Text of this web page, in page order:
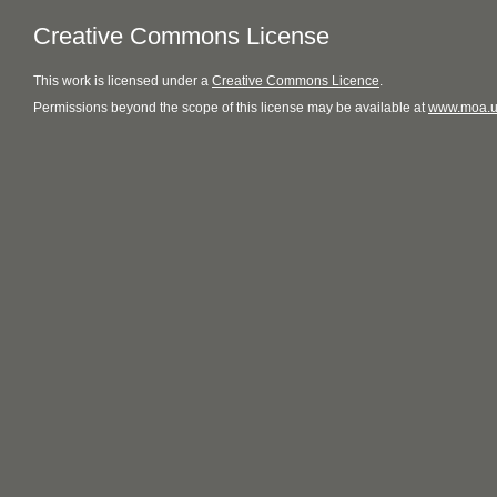
Creative Commons License
This work is licensed under a Creative Commons Licence.
Permissions beyond the scope of this license may be available at